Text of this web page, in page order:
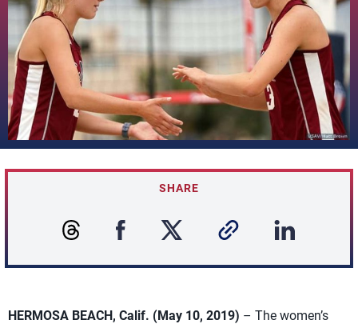
SHARE
HERMOSA BEACH, Calif. (May 10, 2019) – The women’s